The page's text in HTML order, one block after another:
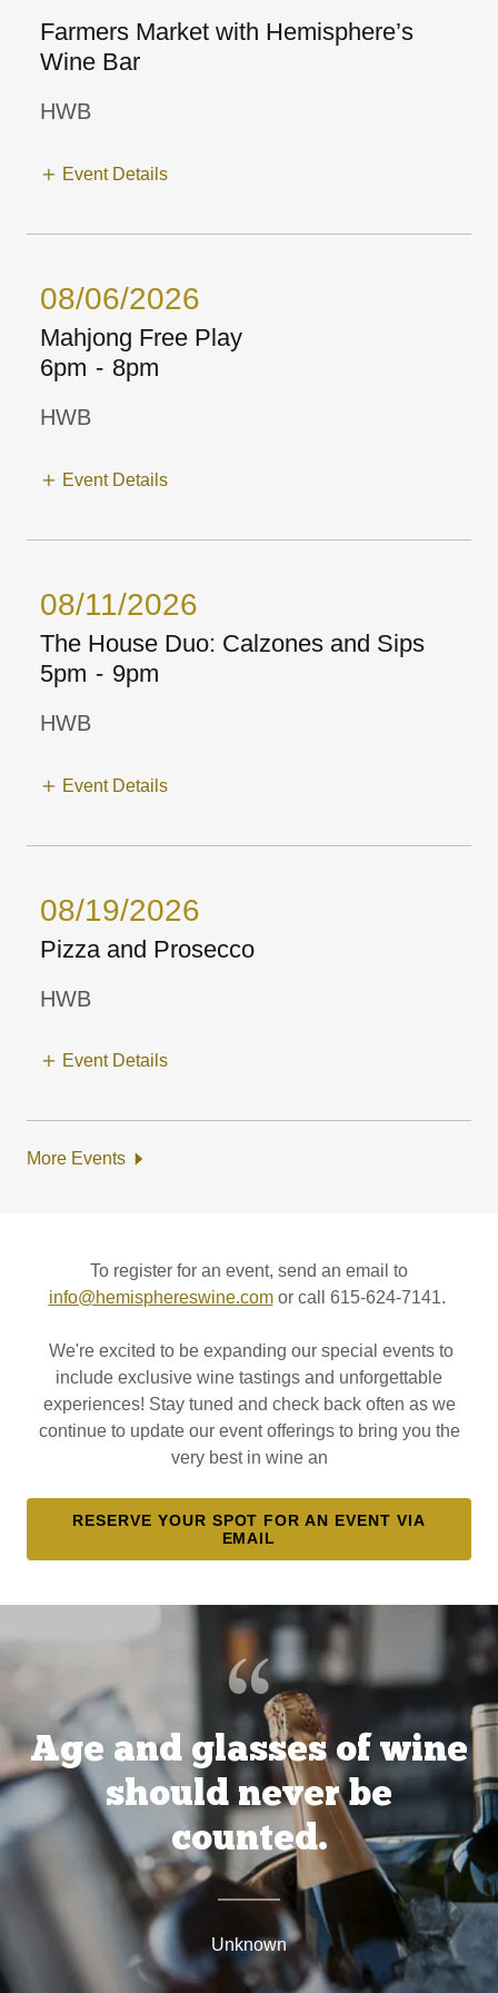
Farmers Market with Hemisphere’s
Wine Bar
HWB
Event Details
08/06/2026
Mahjong Free Play
6pm - 8pm
HWB
Event Details
08/11/2026
The House Duo: Calzones and Sips
5pm - 9pm
HWB
Event Details
08/19/2026
Pizza and Prosecco
HWB
Event Details
More Events
To register for an event, send an email to
info@hemisphereswine.comor call 615-624-7141.
We're excited to be expanding our special events to
include exclusive wine tastings and unforgettable
experiences! Stay tuned and check back often as we
continue to update our event offerings to bring you the
very best in wine an
RESERVE YOUR SPOT FOR AN EVENT VIA
EMAIL
Age and glasses of wine
should never be
counted.
Unknown